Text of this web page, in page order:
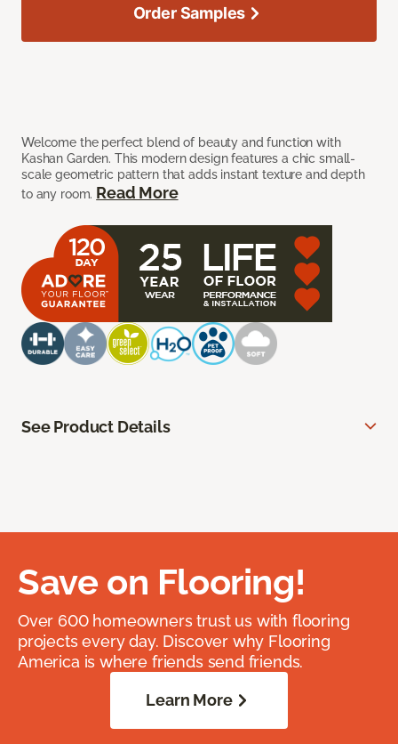
Welcome the perfect blend of beauty and function with
Kashan Garden. This modern design features a chic small-
scale geometric pattern that adds instant texture and depth
to any room. Read More
Order Samples
See Product Details
Save on Flooring!
Over 600 homeowners trust us with flooring
projects every day. Discover why Flooring
America is where friends send friends.
Learn More